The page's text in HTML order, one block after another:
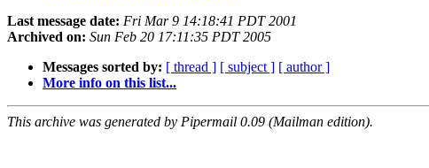
Last message date: Fri Mar 9 14:18:41 PDT 2001
Archived on: Sun Feb 20 17:11:35 PDT 2005
Messages sorted by: [ thread ] [ subject ] [ author ]
More info on this list...
This archive was generated by Pipermail 0.09 (Mailman edition).